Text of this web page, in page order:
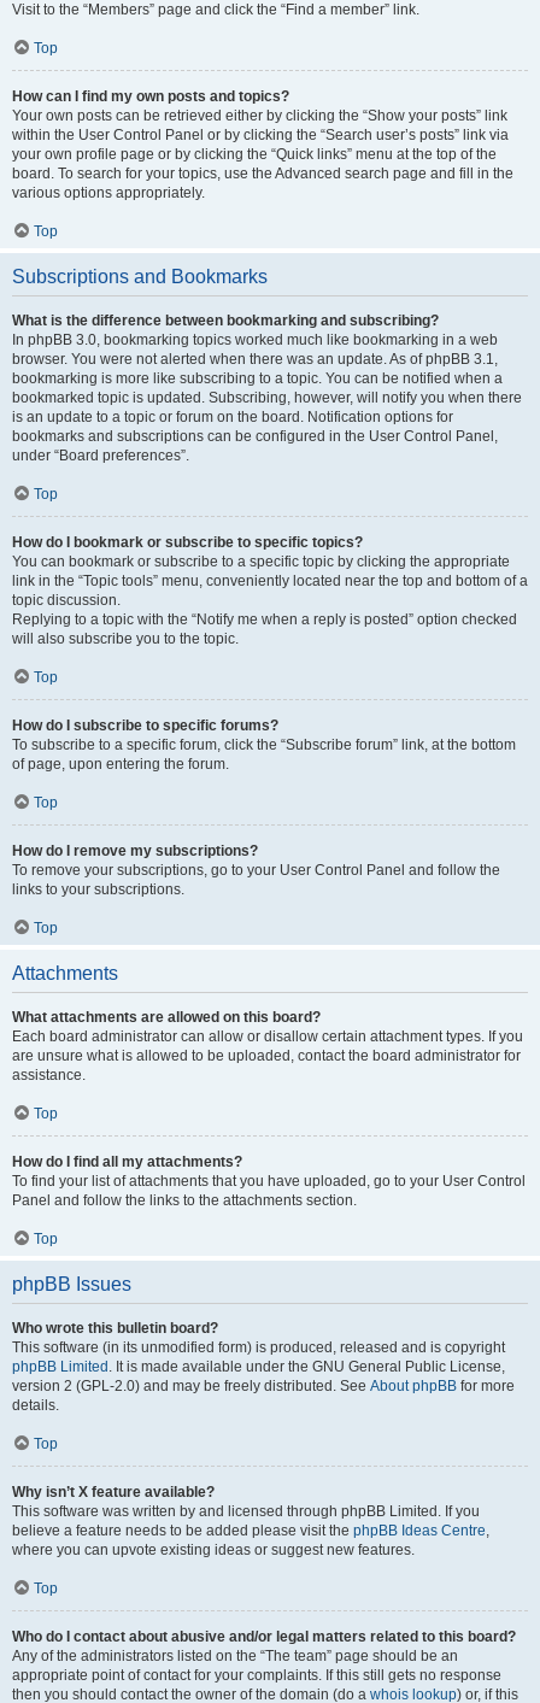
Visit to the “Members” page and click the “Find a member” link.
Top
How can I find my own posts and topics?
Your own posts can be retrieved either by clicking the “Show your posts” link
within the User Control Panel or by clicking the “Search user’s posts” link via
your own profile page or by clicking the “Quick links” menu at the top of the
board. To search for your topics, use the Advanced search page and fill in the
various options appropriately.
Top
Subscriptions and Bookmarks
What is the difference between bookmarking and subscribing?
In phpBB 3.0, bookmarking topics worked much like bookmarking in a web
browser. You were not alerted when there was an update. As of phpBB 3.1,
bookmarking is more like subscribing to a topic. You can be notified when a
bookmarked topic is updated. Subscribing, however, will notify you when there
is an update to a topic or forum on the board. Notification options for
bookmarks and subscriptions can be configured in the User Control Panel,
under “Board preferences”.
Top
How do I bookmark or subscribe to specific topics?
You can bookmark or subscribe to a specific topic by clicking the appropriate
link in the “Topic tools” menu, conveniently located near the top and bottom of a
topic discussion.
Replying to a topic with the “Notify me when a reply is posted” option checked
will also subscribe you to the topic.
Top
How do I subscribe to specific forums?
To subscribe to a specific forum, click the “Subscribe forum” link, at the bottom
of page, upon entering the forum.
Top
How do I remove my subscriptions?
To remove your subscriptions, go to your User Control Panel and follow the
links to your subscriptions.
Top
Attachments
What attachments are allowed on this board?
Each board administrator can allow or disallow certain attachment types. If you
are unsure what is allowed to be uploaded, contact the board administrator for
assistance.
Top
How do I find all my attachments?
To find your list of attachments that you have uploaded, go to your User Control
Panel and follow the links to the attachments section.
Top
phpBB Issues
Who wrote this bulletin board?
This software (in its unmodified form) is produced, released and is copyright
phpBB Limited . It is made available under the GNU General Public License,
version 2 (GPL-2.0) and may be freely distributed. See About phpBB for more
details.
Top
Why isn’t X feature available?
This software was written by and licensed through phpBB Limited. If you
believe a feature needs to be added please visit the phpBB Ideas Centre,
where you can upvote existing ideas or suggest new features.
Top
Who do I contact about abusive and/or legal matters related to this board?
Any of the administrators listed on the “The team” page should be an
appropriate point of contact for your complaints. If this still gets no response
then you should contact the owner of the domain (do a whois lookup) or, if this